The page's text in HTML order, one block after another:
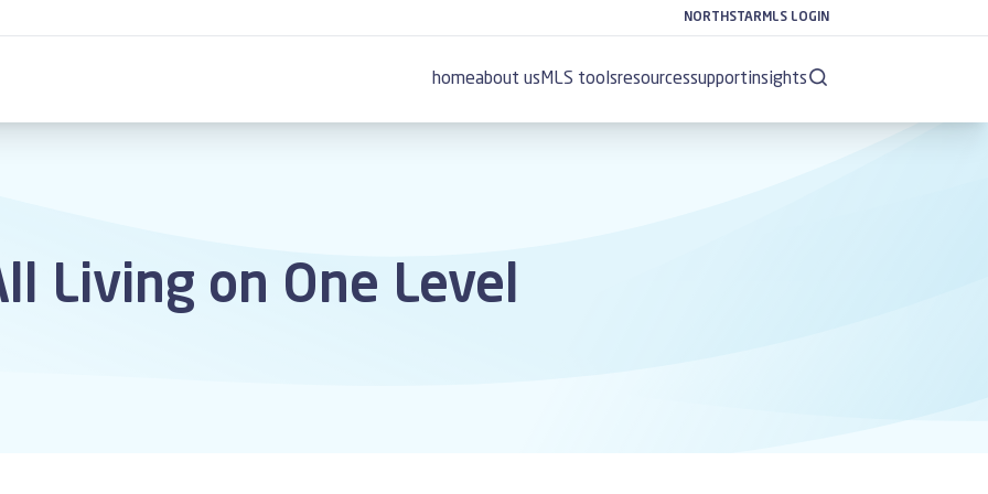
NORTHSTARMLS LOGIN
homeabout us MLS toolsresourcessupportinsights
Living on One Level